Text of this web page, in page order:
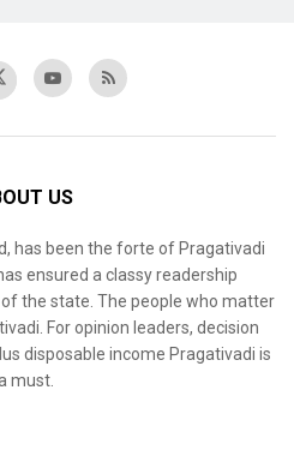
US
has been the forte of Pragativadi
ensured a classy readership
the state. The people who matter
For opinion leaders, decision
disposable income Pragativadi is
must.